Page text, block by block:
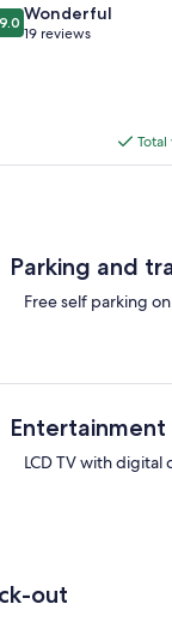
9.0 Wonderful
19 reviews
Parking and
Free self parking
Entertainment
LCD TV with digital
out